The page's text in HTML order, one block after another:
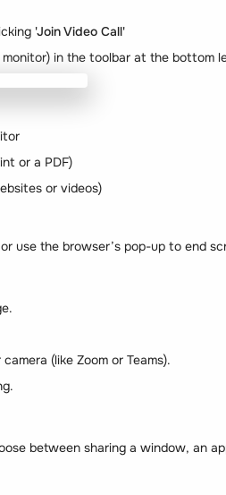
'Join Video Call'
in the toolbar at the bottom
or a PDF)
or videos)
use the browser’s pop-up to end
(like Zoom or Teams).
between sharing a window, an